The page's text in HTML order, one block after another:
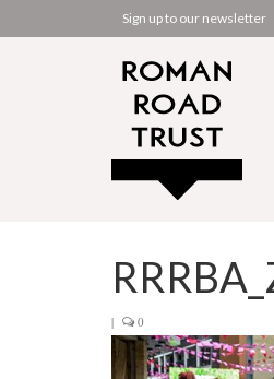
Sign up to our newsletter
| 0